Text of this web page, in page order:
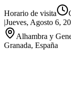
Horario de visita
|Jueves, Agosto 6,
Alhambra y
Granada, España